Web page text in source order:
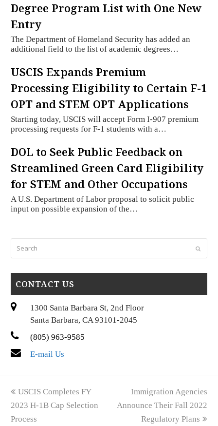
Degree Program List with One New
Entry
The Department of Homeland Security has added an
additional field to the list of academic degrees…
USCIS Expands Premium
Processing Eligibility to Certain F-1
OPT and STEM OPT Applications
Starting today, USCIS will accept Form I-907 premium
processing requests for F-1 students with a…
DOL to Seek Public Feedback on
Streamlined Green Card Eligibility
for STEM and Other Occupations
A U.S. Department of Labor proposal to solicit public
input on possible expansion of the…
Submit
CONTACT US
1300 Santa Barbara St, 2nd Floor
Santa Barbara, CA 93101-2045
(805) 963-9585
E-mail Us
previous
post:
USCIS Completes FY
2023 H-1B Cap Selection
Process
next
post:
Immigration Agencies
Announce Their Fall 2022
Regulatory Plans